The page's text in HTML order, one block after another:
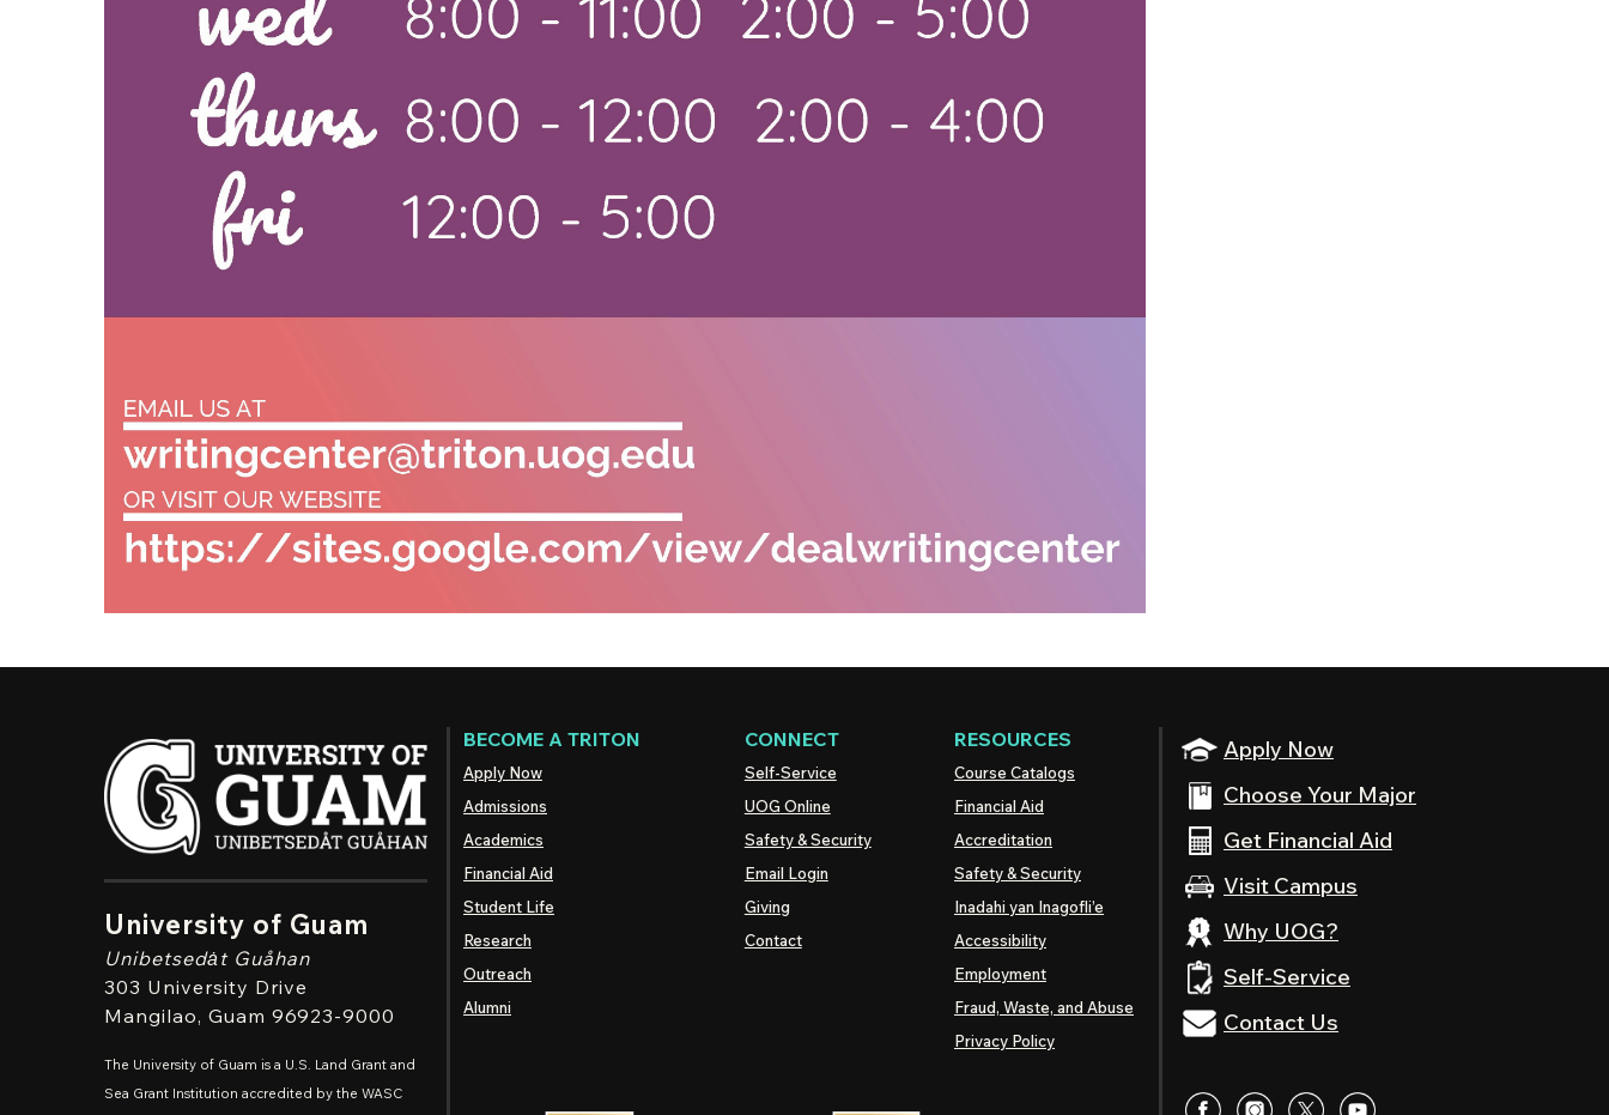
University of Guam
Unibetsedȧt Guåhan
303 University Drive
Mangilao, Guam 96923-9000
The University of Guam is a U.S. Land Grant and
Sea Grant Institution accredited by the WASC
Apply Now
Choose Your Major
Get Financial Aid
Visit Campus
Why UOG?
Self-Service
Contact Us
BECOME A TRITON
Apply Now
Admissions
Academics
Financial Aid
Student Life
Research
Outreach
Alumni
CONNECT
Self-Service
UOG Online
Safety & Security
Email Login
Giving
Contact
RESOURCES
Course Catalogs
Financial Aid
Accreditation
Safety & Security
Inadahi yan Inagofli’e
Accessibility
Employment
Fraud, Waste, and Abuse
Privacy Policy